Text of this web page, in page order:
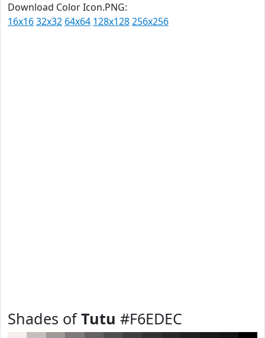
Download Color Icon.PNG:
16x1632x32 64x64 128x128256x256
Shades ofTutu #F6EDEC